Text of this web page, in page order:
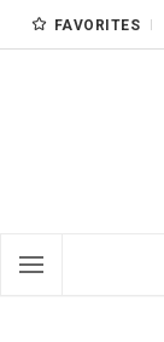
FAVORITES